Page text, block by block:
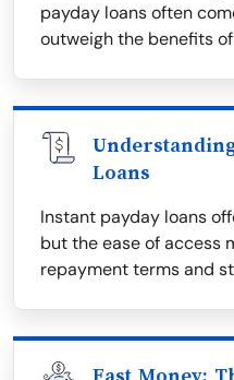
payday loans often
outweigh the benefits
Loans
Instant payday loans
but the ease of access
repayment terms and
Fast Money: